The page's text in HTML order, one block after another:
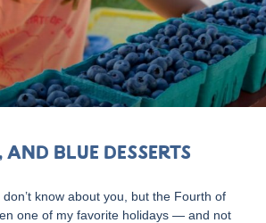
and Blue Desserts
know about you, but the Fourth of
one of my favorite holidays — and not